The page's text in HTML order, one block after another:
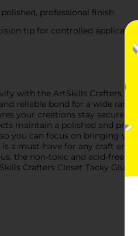
professional finish
tip for controlled application
with the ArtSkills Crafters
reliable bond for a wide
your creations stay securely
maintain a polished and
you can focus on bringing
a must-have for any craft
the non-toxic and acid-free
Crafters Closet Tacky